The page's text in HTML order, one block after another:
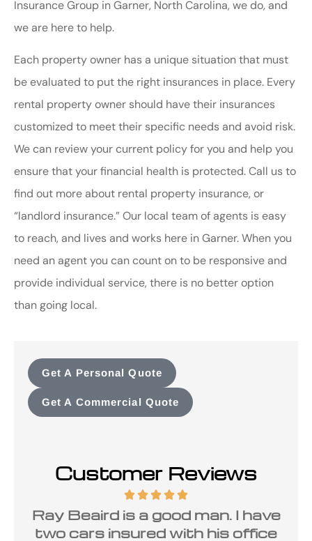
Insurance Group in Garner, North Carolina, we do, and
we are here to help.
Each property owner has a unique situation that must
be evaluated to put the right insurances in place. Every
rental property owner should have their insurances
customized to meet their specific needs and avoid risk.
We can review your current policy for you and help you
ensure that your financial health is protected. Call us to
find out more about rental property insurance, or
“landlord insurance.” Our local team of agents is easy
to reach, and lives and works here in Garner. When you
need an agent you can count on to be responsive and
provide individual service, there is no better option
than going local.
Get A Personal Quote
Get A Commercial Quote
Customer Reviews
Ray Beaird is a good man. I have
two cars insured with his office